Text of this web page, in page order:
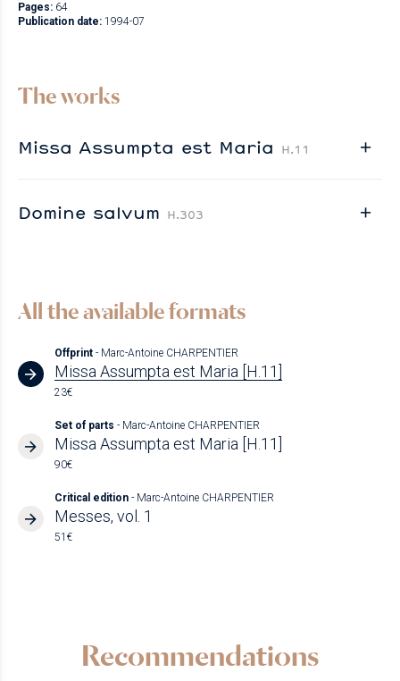
Pages: 64
Publication date: 1994-07
The works
Missa Assumpta est Maria H.11
Domine salvum H.303
All the available formats
Offprint - Marc-Antoine CHARPENTIER
Missa Assumpta est Maria [H.11]
23€
Set of parts - Marc-Antoine CHARPENTIER
Missa Assumpta est Maria [H.11]
90€
Critical edition - Marc-Antoine CHARPENTIER
Messes, vol. 1
51€
Recommendations